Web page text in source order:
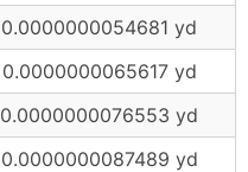
0.0000000054681 yd
0.0000000065617 yd
0.0000000076553 yd
0.0000000087489 yd